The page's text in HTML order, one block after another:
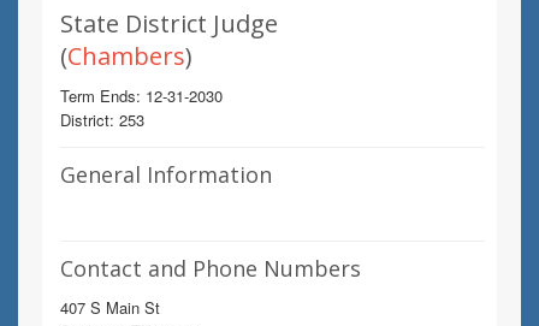
State District Judge
(Chambers)
Term Ends: 12-31-2030
District: 253
General Information
Contact and Phone Numbers
407 S Main St